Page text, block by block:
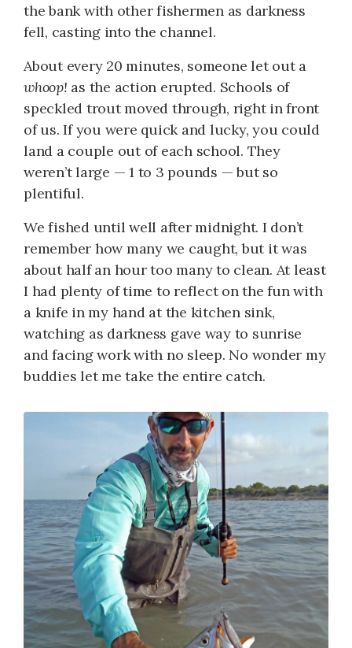
the bank with other fishermen as darkness
fell, casting into the channel.
About every 20 minutes, someone let out a
whoop! as the action erupted. Schools of
speckled trout moved through, right in front
of us. If you were quick and lucky, you could
land a couple out of each school. They
weren’t large — 1 to 3 pounds — but so
plentiful.
We fished until well after midnight. I don’t
remember how many we caught, but it was
about half an hour too many to clean. At least
I had plenty of time to reflect on the fun with
a knife in my hand at the kitchen sink,
watching as darkness gave way to sunrise
and facing work with no sleep. No wonder my
buddies let me take the entire catch.